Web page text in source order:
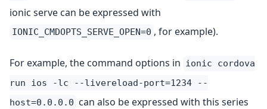
ionic serve can be expressed with
IONIC_CMDOPTS_SERVE_OPEN=0 , for example).
For example, the command options in ionic cordova
run ios -lc --livereload-port=1234 --
host=0.0.0.0 can also be expressed with this series